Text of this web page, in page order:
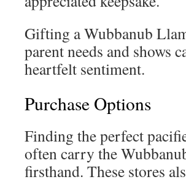
Gifting a Wubbanub
parent needs and shows
heartfelt sentiment.
Purchase Options
Finding the perfect
often carry the
firsthand. These stores